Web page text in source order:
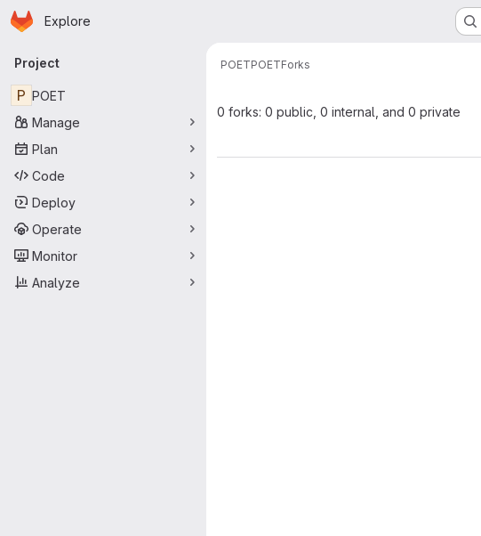
Skip to main content
Homepage
Explore
Primary navigation
Project
P POET
Manage
Plan
Code
Deploy
Operate
Monitor
Analyze
POETPOETForks
0 forks: 0 public, 0 internal, and 0 private